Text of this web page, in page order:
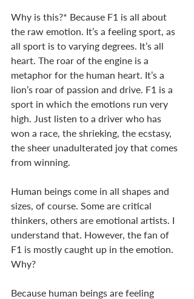
Why is this?* Because F1 is all about
the raw emotion. It’s a feeling sport, as
all sport is to varying degrees. It’s all
heart. The roar of the engine is a
metaphor for the human heart. It’s a
lion’s roar of passion and drive. F1 is a
sport in which the emotions run very
high. Just listen to a driver who has
won a race, the shrieking, the ecstasy,
the sheer unadulterated joy that comes
from winning.
Human beings come in all shapes and
sizes, of course. Some are critical
thinkers, others are emotional artists. I
understand that. However, the fan of
F1 is mostly caught up in the emotion.
Why?
Because human beings are feeling